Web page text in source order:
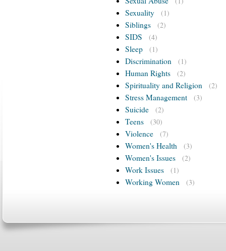
Sexuality (1)
Siblings (2)
SIDS (4)
Sleep (1)
Discrimination (1)
Human Rights (2)
Spirituality and Religion (2)
Stress Management (3)
Suicide (2)
Teens (30)
Violence (7)
Women's Health (3)
Women's Issues (2)
Work Issues (1)
Working Women (3)